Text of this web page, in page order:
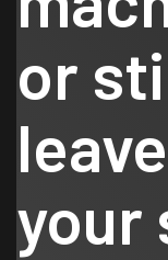
or
your